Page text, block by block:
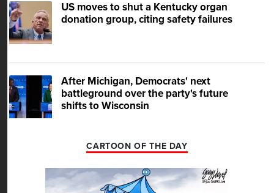
US moves to shut a Kentucky organ
donation group, citing safety failures
After Michigan, Democrats' next
battleground over the party's future
shifts to Wisconsin
CARTOON OF THE DAY